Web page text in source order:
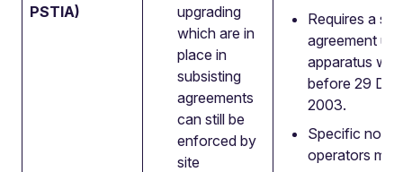
PSTIA)
upgrading
which are in
place in
subsisting
agreements
can still be
enforced by
site
Requires a
agreement
apparatus
before 29
2003.
Specific
operators